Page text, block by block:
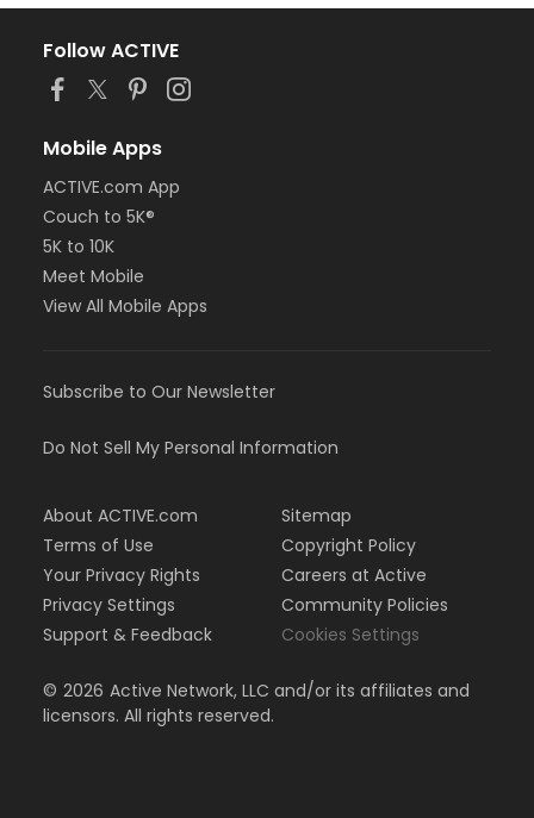
Follow ACTIVE
Mobile Apps
ACTIVE.com App
Couch to 5K®
5K to 10K
Meet Mobile
View All Mobile Apps
Subscribe to Our Newsletter
Do Not Sell My Personal Information
About ACTIVE.com
Terms of Use
Your Privacy Rights
Privacy Settings
Support & Feedback
Sitemap
Copyright Policy
Careers at Active
Community Policies
Cookies Settings
© 2026 Active Network, LLC and/or its affiliates and
licensors. All rights reserved.